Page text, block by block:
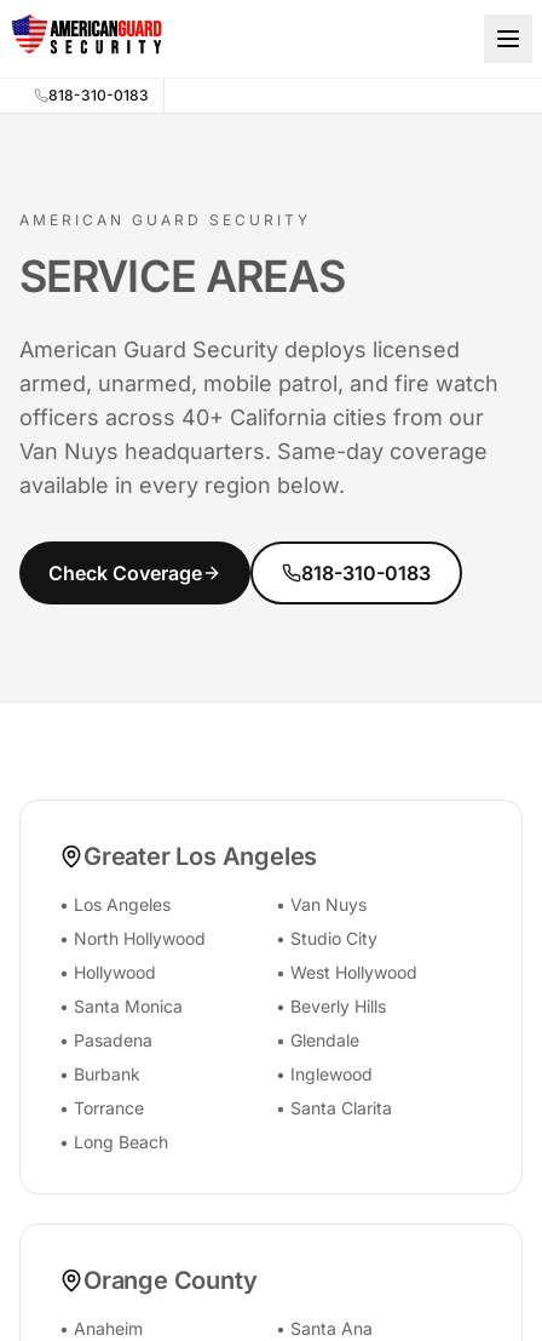
Skip to main content
818-310-0183
AMERICAN GUARD SECURITY
SERVICE AREAS
American Guard Security deploys licensed
armed, unarmed, mobile patrol, and fire watch
officers across 40+ California cities from our
Van Nuys headquarters. Same-day coverage
available in every region below.
Check Coverage 818-310-0183
Greater Los Angeles
• Los Angeles • Van Nuys
• North Hollywood • Studio City
• Hollywood • West Hollywood
• Santa Monica • Beverly Hills
• Pasadena • Glendale
• Burbank • Inglewood
• Torrance • Santa Clarita
• Long Beach
Orange County
• Anaheim • Santa Ana